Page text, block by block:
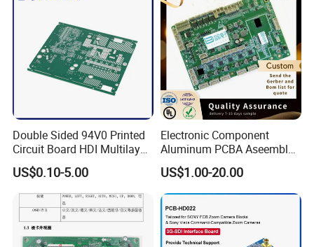
that travels from 1 to 10 layers
Quality Guaranteed
Our factory is fully compliant with standard of ISO
9001:2015 AND IATF 16949 quality systerm
Double Sided 94V0 Printed
Circuit Board HDI Multilayer
Other PCB & PCBA
Motherboard Factory
Design & Manufacturing for
Electronics Product
US$0.10-5.00
Electronic Component
Aluminum PCBA Aseembly
for Medical Electronics
Devices
US$1.00-20.00